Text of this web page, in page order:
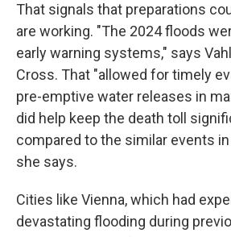
That signals that preparations
are working. "The 2024 floods
early warning systems," says
Cross. That "allowed for timely
pre-emptive water releases in
did help keep the death toll
compared to the similar events in
she says.
Cities like Vienna, which had
devastating flooding during